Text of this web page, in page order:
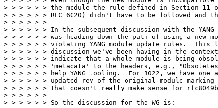
> > > > > > the module the rule defined in Section 11
> > > > > > RFC 6020) didn't have to be followed and
> > > > > >
> > > > > > In the subsequent discussion with the
> > > > > > was heading down the path of using a new
> > > > > > violating YANG module update rules.
> > > > > > discussion we've been having in the
> > > > > > indicate that a whole module is being
> > > > > > 'metadata' to the headers, e.g.,
> > > > > > help YANG tooling.  For 8022, we have one
> > > > > > updated rev of the original module
> > > > > > that doesn't really make sense for
> > > > > >
> > > > > > So the discussion for the WG is: